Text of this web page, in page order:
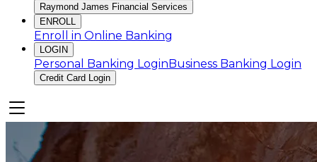
Raymond James Financial Services
ENROLL
Enroll in Online Banking
LOGIN
Personal Banking LoginBusiness Banking Login
Credit Card Login